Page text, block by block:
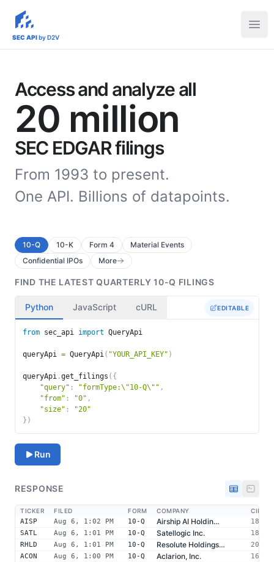
sec-api.io
SEC APIby D2V
Access and analyze all
20 million
SEC EDGAR filings
From 1993 to present.
One API. Billions of datapoints.
10-Q 10-K Form 4
Material Events
Confidential IPOs
More
FIND THE LATEST QUARTERLY 10-Q FILINGS
Python JavaScript cURL EDITABLE
Query request body editor
from sec_api import QueryApi
queryApi = QueryApi( "YOUR_API_KEY" )
queryApi .get_filings ( {
"query" : "formType:\"10-Q\"" ,
"from" : "0" ,
"size" :
"20"
} )
Run
RESPONSE
TICKER FILED FORM COMPANY CIK
AISP Aug 6, 1:02 PM 10-Q Airship AI Holdin…
SATL
Aug 6, 1:01 PM 10-Q Satellogic Inc.
RHLD
Aug 6, 1:01 PM 10-Q Resolute Holdings…
ACON
Aug 6, 1:00 PM 10-Q Aclarion, Inc.